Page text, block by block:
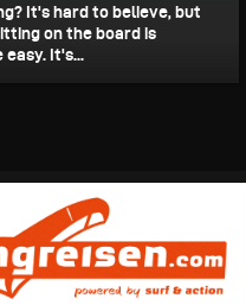
It's hard to believe, but
on the board is
It's...